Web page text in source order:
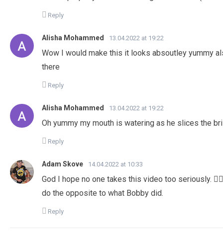
Reply
Alisha Mohammed 13.04.2022 at 19:22
Wow I would make this it looks absoutley yummy
there
Reply
Alisha Mohammed 13.04.2022 at 19:22
Oh yummy my mouth is watering as he slices the
Reply
Adam Skove 14.04.2022 at 10:33
God I hope no one takes this video too seriously.
do the opposite to what Bobby did.
Reply